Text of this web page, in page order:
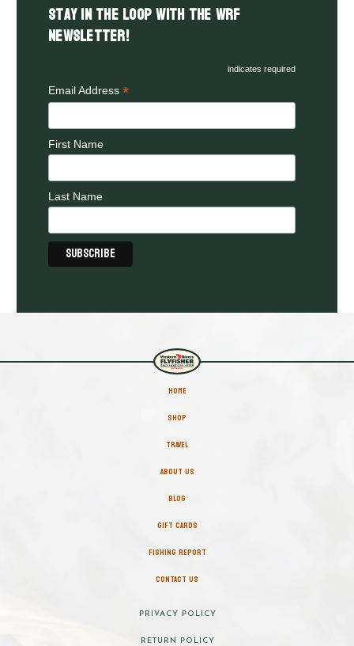
Stay in the LOOP with the WRF
Newsletter!
indicates required
Email Address *
First Name
Last Name
HOME
SHOP
TRAVEL
ABOUT US
BLOG
GIFT CARDS
FISHING REPORT
CONTACT US
PRIVACY POLICY
RETURN POLICY